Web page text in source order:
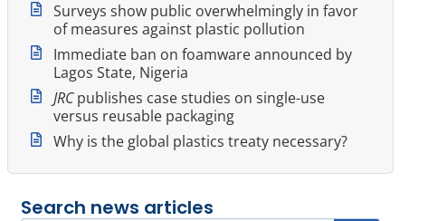
Surveys show public overwhelmingly in favor
of measures against plastic pollution
Immediate ban on foamware announced by
Lagos State, Nigeria
JRCpublishes case studies on single-use
versus reusable packaging
Why is the global plastics treaty necessary?
Search news articles